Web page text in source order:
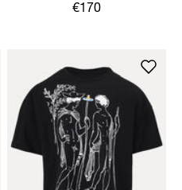
MULTICOLOUR ORB
€170